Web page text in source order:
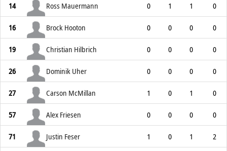
14 Ross Mauermann 0 1 1 0
16 Brock Hooton 0 0 0 0
19 Christian Hilbrich 0 0 0 0
26 Dominik Uher 0 0 0 0
27 Carson McMillan 1 0 1 0
57 Alex Friesen 0 0 0 0
71 Justin Feser 1 0 1 2